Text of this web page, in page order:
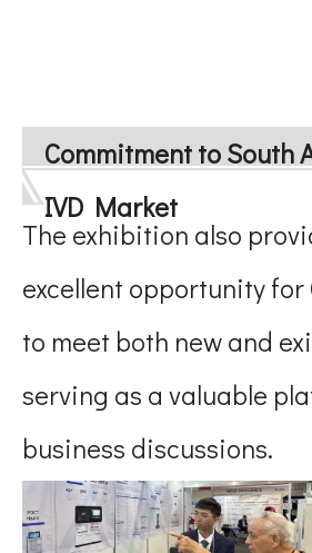
Commitment to South
IVD Market
The exhibition also
excellent opportunity for
to meet both new and
serving as a valuable
business discussions.